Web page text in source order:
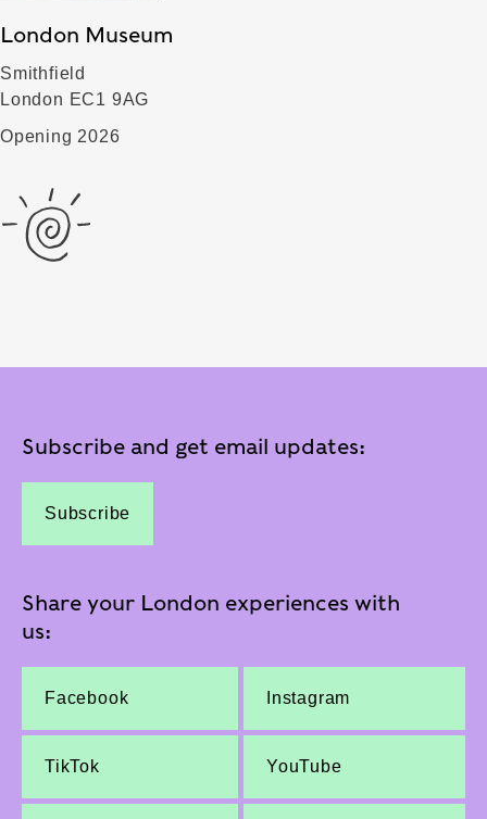
London Museum
Smithfield
London EC1 9AG
Opening 2026
Subscribe and get email updates:
Subscribe
Share your London experiences with
us:
Facebook Instagram
TikTok YouTube